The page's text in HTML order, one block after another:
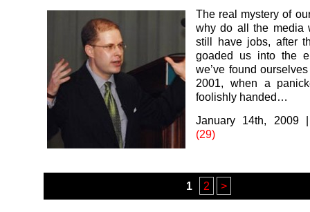
The real mystery of
why do all the media
still have jobs, after
goaded us into the
we’ve found
2001, when a
foolishly handed…
January 14th, 2009
(29)
1 2 >